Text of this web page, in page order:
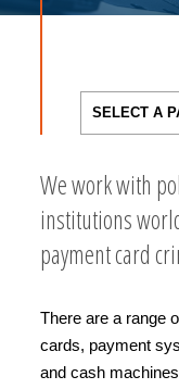
We work with
institutions
payment card
There are a range
cards, payment
and cash